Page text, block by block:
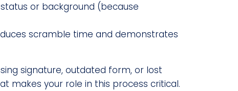
or background (because
scramble time and demonstrates
signature, outdated form, or lost
makes your role in this process critical.